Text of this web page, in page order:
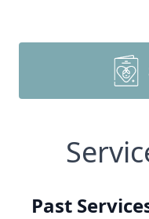
Past